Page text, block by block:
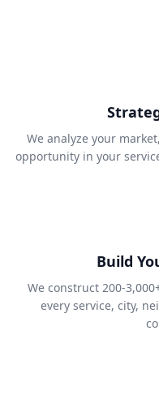
We analyze your
opportunity in your
Build
We construct 200-
every service, city,